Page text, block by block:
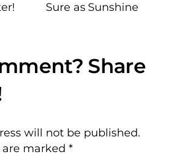
Sure as Sunshine
will not be published.
are marked*